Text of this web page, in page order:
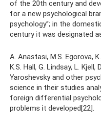
of the 20th century and
for a new psychological
psychology”; in the
century it was designated
A. Anastasi, M.S. Egorova,
K.S. Hall, G. Lindsay, L. Kjell,
Yaroshevsky and other
science in their studies
foreign differential
problems it developed[22].